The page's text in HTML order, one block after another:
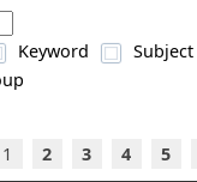
Keyword Subject
1 2 3 4 5